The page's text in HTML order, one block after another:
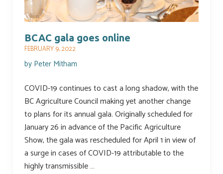
BCAC gala goes online
FEBRUARY 9, 2022
by Peter Mitham
COVID-19 continues to cast a long shadow, with the
BC Agriculture Council making yet another change
to plans for its annual gala. Originally scheduled for
January 26 in advance of the Pacific Agriculture
Show, the gala was rescheduled for April 1 in view of
a surge in cases of COVID-19 attributable to the
highly transmissible …